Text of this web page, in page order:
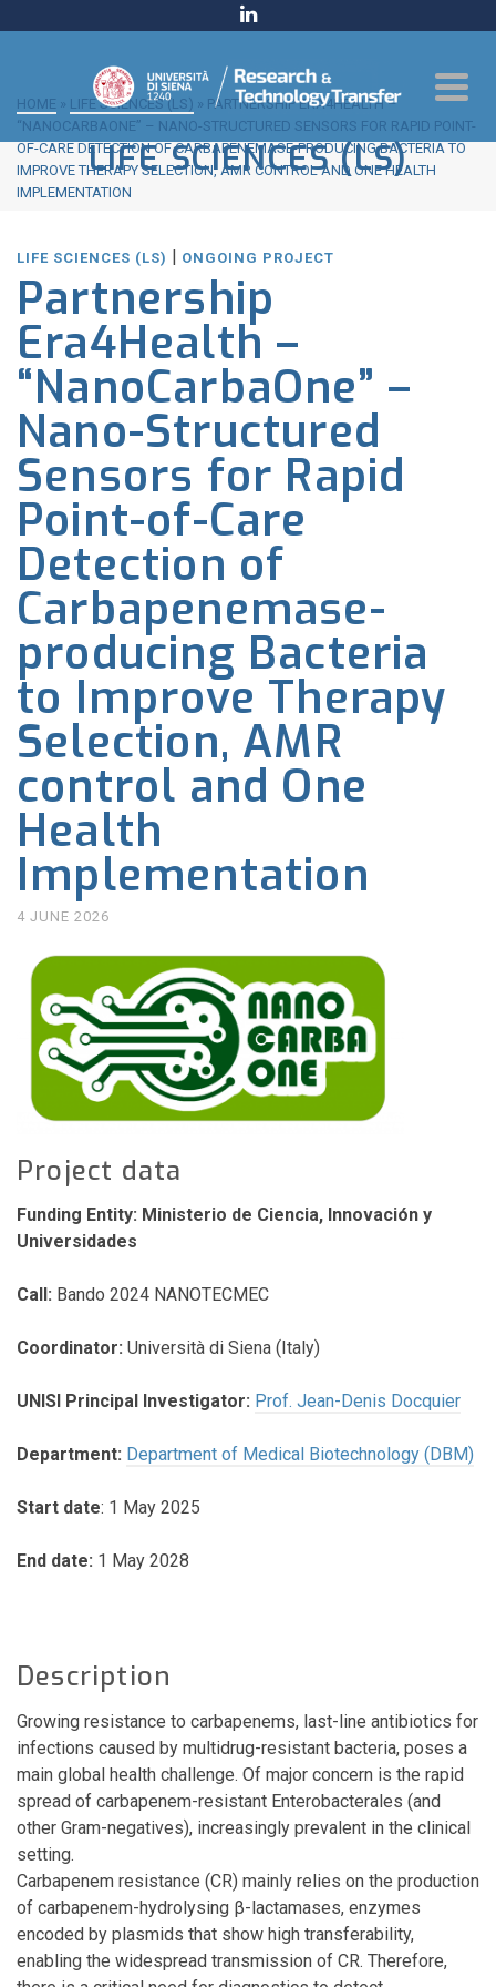
LIFE SCIENCES (LS)
HOME » LIFE SCIENCES (LS) » PARTNERSHIP ERA4HEALTH –
“NANOCARBAONE” – NANO-STRUCTURED SENSORS FOR RAPID POINT-
OF-CARE DETECTION OF CARBAPENEMASE-PRODUCING BACTERIA TO
IMPROVE THERAPY SELECTION, AMR CONTROL AND ONE HEALTH
IMPLEMENTATION
LIFE SCIENCES (LS) | ONGOING PROJECT
Partnership
Era4Health –
“NanoCarbaOne” –
Nano-Structured
Sensors for Rapid
Point-of-Care
Detection of
Carbapenemase-
producing Bacteria
to Improve Therapy
Selection, AMR
control and One
Health
Implementation
4 JUNE 2026
Project data
Funding Entity: Ministerio de Ciencia, Innovación y
Universidades
Call: Bando 2024 NANOTECMEC
Coordinator: Università di Siena (Italy)
UNISI Principal Investigator: Prof. Jean-Denis Docquier
Department: Department of Medical Biotechnology (DBM)
Start date: 1 May 2025
End date: 1 May 2028
Description
Growing resistance to carbapenems, last-line antibiotics for
infections caused by multidrug-resistant bacteria, poses a
main global health challenge. Of major concern is the rapid
spread of carbapenem-resistant Enterobacterales (and
other Gram-negatives), increasingly prevalent in the clinical
setting.
Carbapenem resistance (CR) mainly relies on the production
of carbapenem-hydrolysing β-lactamases, enzymes
encoded by plasmids that show high transferability,
enabling the widespread transmission of CR. Therefore,